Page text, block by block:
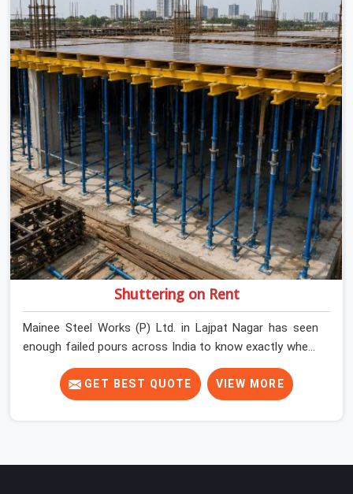
Shuttering on Rent
Mainee Steel Works (P) Ltd. in Lajpat Nagar has seen
enough failed pours across India to know exactly where
things go wrong before the concrete truck even arrives.
In Lajpat Nagar, shuttering decisions get made quickly,
and the consequences show up slowly, sometimes
GET BEST QUOTE VIEW MORE